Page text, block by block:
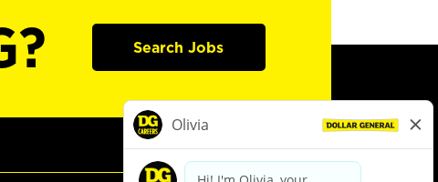
Search Jobs